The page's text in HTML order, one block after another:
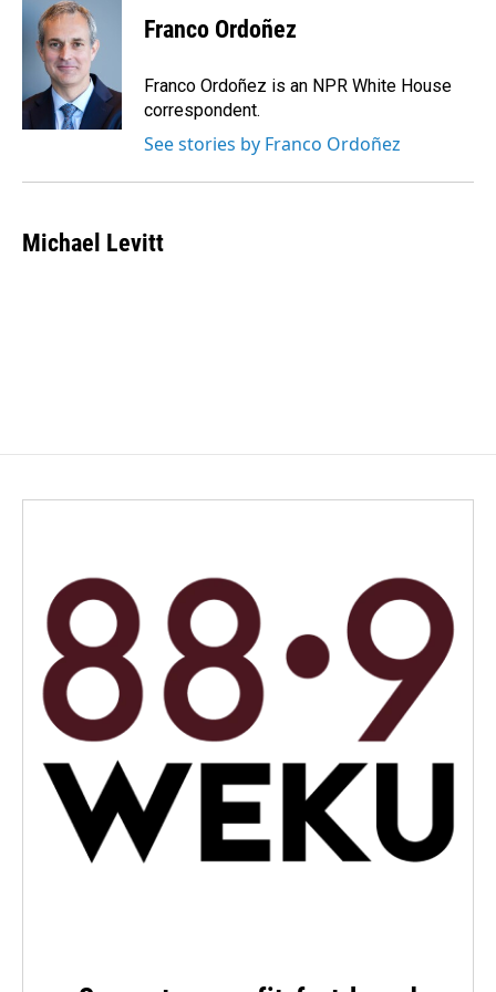
Franco Ordoñez
Franco Ordoñez is an NPR White House
correspondent.
See stories by Franco Ordoñez
Michael Levitt